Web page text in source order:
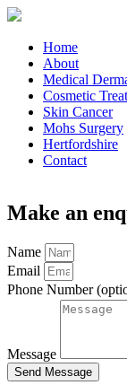
Home
About
Medical
Cosmetic
Skin Cancer
Mohs Surgery
Hertfordshire
Contact
Make an
Name
Email
Phone Number
Message
Send Message